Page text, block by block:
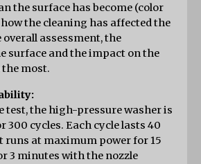
the surface has become (color
the cleaning has affected the
assessment, the
surface and the impact on the
most.
test, the high-pressure washer is
300 cycles. Each cycle lasts 40
runs at maximum power for 15
3 minutes with the nozzle